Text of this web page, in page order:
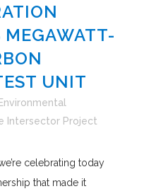
MEGAWATT-
UNIT
Environmental
Intersector Project
celebrating today
that made it